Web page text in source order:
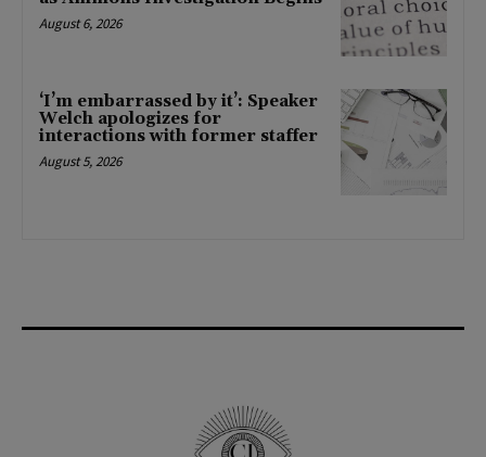
August 6, 2026
‘I’m embarrassed by it’: Speaker
Welch apologizes for
interactions with former staffer
August 5, 2026